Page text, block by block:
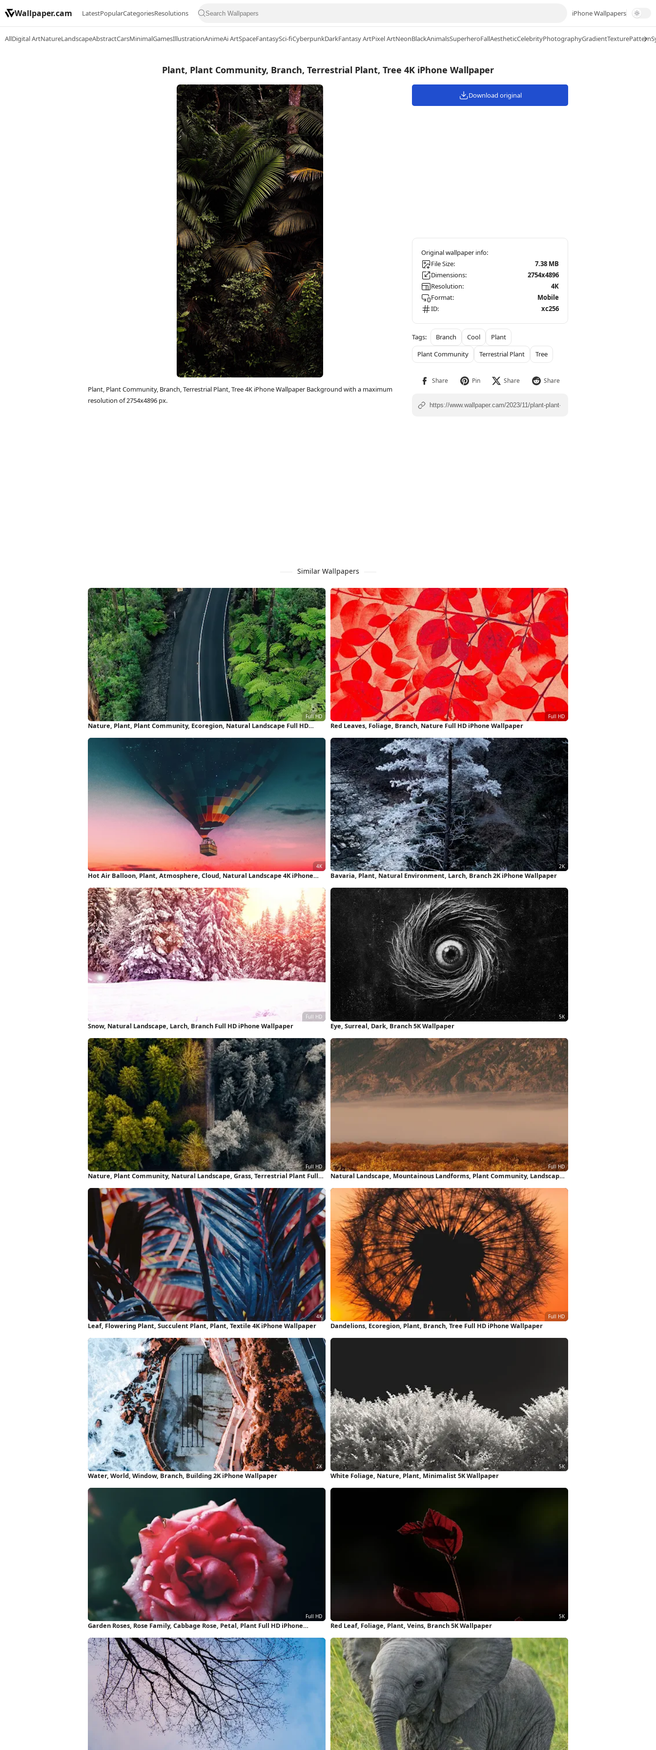
Wallpaper.cam LatestPopularCategoriesResolutions iPhone Wallpapers
AllDigital ArtNatureLandscapeAbstractCarsMinimalGamesIllustrationAnimeAi ArtSpaceFantasySci-fiCyberpunkDarkFantasy ArtPixel ArtNeonBlackAnimalsSuperheroFallAestheticCelebrityPhotographyGradientTexturePattern
Plant, Plant Community, Branch, Terrestrial Plant, Tree 4K iPhone Wallpaper
Plant, Plant Community, Branch, Terrestrial Plant, Tree 4K iPhone Wallpaper Background with a maximum
resolution of 2754x4896 px.
Download original
File Size:
7.38 MB
Dimensions:
2754x4896
Resolution:
4K
Format:
Mobile
ID:
xc256
Branch Cool
Plant
Plant Community
Terrestrial Plant Tree
Similar Wallpapers
Nature, Plant, Plant Community, Ecoregion, Natural Landscape Full HD
Red Leaves, Foliage, Branch, Nature Full HD iPhone Wallpaper
Hot Air Balloon, Plant, Atmosphere, Cloud, Natural Landscape 4K iPhone
Bavaria, Plant, Natural Environment, Larch, Branch 2K iPhone Wallpaper
Snow, Natural Landscape, Larch, Branch Full HD iPhone Wallpaper Eye, Surreal, Dark, Branch 5K Wallpaper
Nature, Plant Community, Natural Landscape, Grass, Terrestrial Plant Full
Natural Landscape, Mountainous Landforms, Plant Community, Landscape,
Leaf, Flowering Plant, Succulent Plant, Plant, Textile 4K iPhone Wallpaper Dandelions, Ecoregion, Plant, Branch, Tree Full HD iPhone Wallpaper
Water, World, Window, Branch, Building 2K iPhone Wallpaper White Foliage, Nature, Plant, Minimalist 5K Wallpaper
Garden Roses, Rose Family, Cabbage Rose, Petal, Plant Full HD iPhone
Red Leaf, Foliage, Plant, Veins, Branch 5K Wallpaper